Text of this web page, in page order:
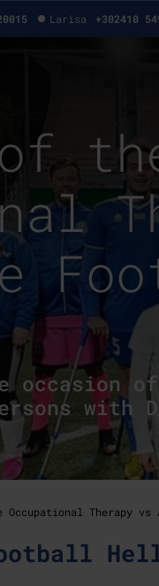
Larisa +302410
occasion
with
Therapy vs